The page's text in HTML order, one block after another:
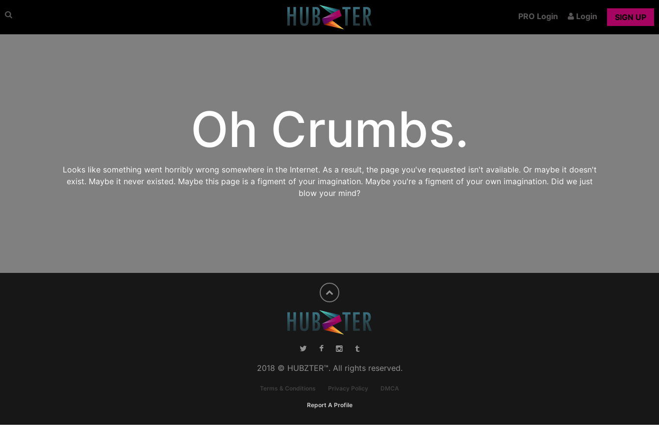
PRO Login Login SIGN UP
Oh Crumbs.
Looks like something went horribly wrong somewhere in the Internet. As a result, the page you've requested isn't available. Or maybe it doesn't
exist. Maybe it never existed. Maybe this page is a figment of your imagination. Maybe you're a figment of your own imagination. Did we just
blow your mind?
2018 © HUBZTER™. All rights reserved.
Terms & Conditions Privacy Policy DMCA
Report A Profile